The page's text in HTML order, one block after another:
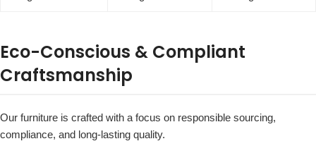
Eco-Conscious & Compliant
Craftsmanship
Our furniture is crafted with a focus on responsible sourcing,
compliance, and long-lasting quality.